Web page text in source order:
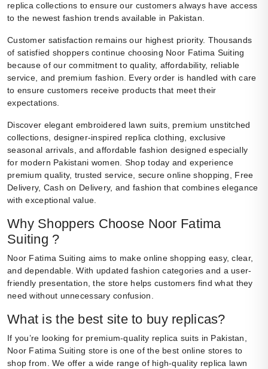
replica collections to ensure our customers always have access
to the newest fashion trends available in Pakistan.
Customer satisfaction remains our highest priority. Thousands
of satisfied shoppers continue choosing Noor Fatima Suiting
because of our commitment to quality, affordability, reliable
service, and premium fashion. Every order is handled with care
to ensure customers receive products that meet their
expectations.
Discover elegant embroidered lawn suits, premium unstitched
collections, designer-inspired replica clothing, exclusive
seasonal arrivals, and affordable fashion designed especially
for modern Pakistani women. Shop today and experience
premium quality, trusted service, secure online shopping, Free
Delivery, Cash on Delivery, and fashion that combines elegance
with exceptional value.
Why Shoppers Choose Noor Fatima
Suiting ?
Noor Fatima Suiting aims to make online shopping easy, clear,
and dependable. With updated fashion categories and a user-
friendly presentation, the store helps customers find what they
need without unnecessary confusion.
What is the best site to buy replicas?
If you’re looking for premium-quality replica suits in Pakistan,
Noor Fatima Suiting store is one of the best online stores to
shop from. We offer a wide range of high-quality replica lawn